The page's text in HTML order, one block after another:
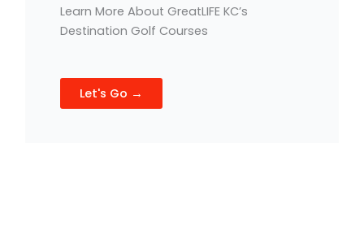
Learn More About GreatLIFE KC’s
Destination Golf Courses
Let's Go →